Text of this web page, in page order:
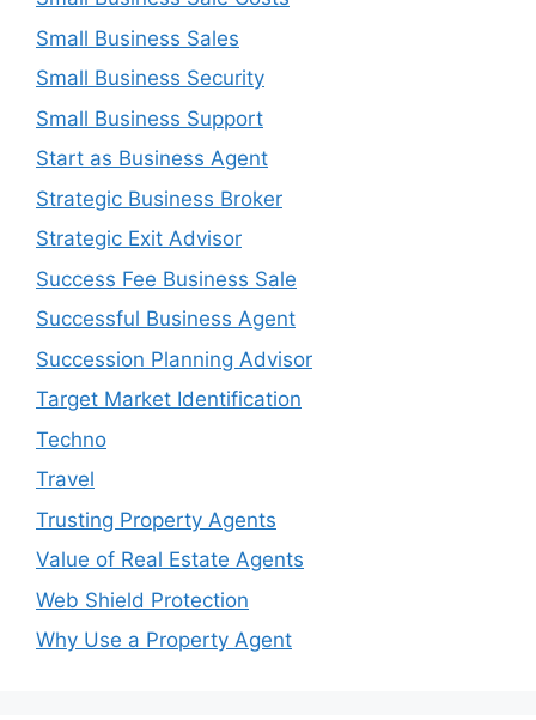
Small Business Sales
Small Business Security
Small Business Support
Start as Business Agent
Strategic Business Broker
Strategic Exit Advisor
Success Fee Business Sale
Successful Business Agent
Succession Planning Advisor
Target Market Identification
Techno
Travel
Trusting Property Agents
Value of Real Estate Agents
Web Shield Protection
Why Use a Property Agent